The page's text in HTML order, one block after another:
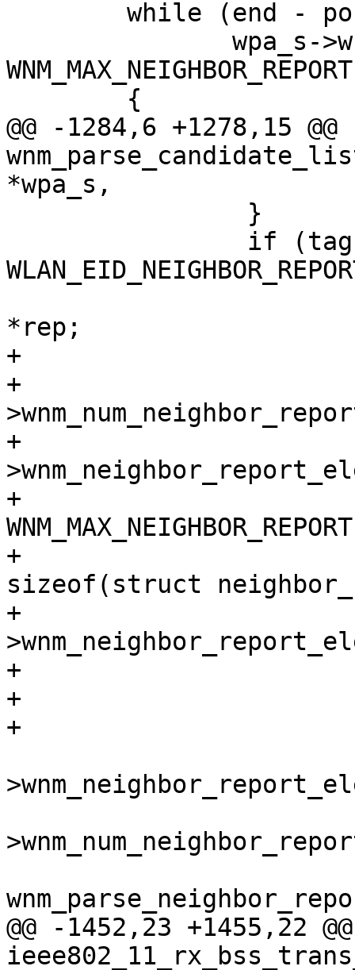
@@ -1284,6 +1278,15
*wpa_s,
*rep;
+
+			if (!wpa_s-
+				wpa_s-
+
+
sizeof(struct
+				if (wpa_s-
+					return -1;
+			}
+
@@ -1452,23 +1455,22